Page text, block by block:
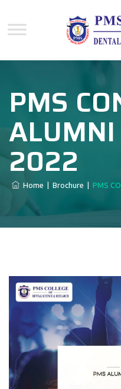
PMS
2022
Home Brochure PMS